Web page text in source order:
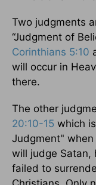
Two judgments
“Judgment of
Corinthians 5:10
will occur in
there.
The other
20:10-15 which
Judgment"
will judge Satan,
failed to